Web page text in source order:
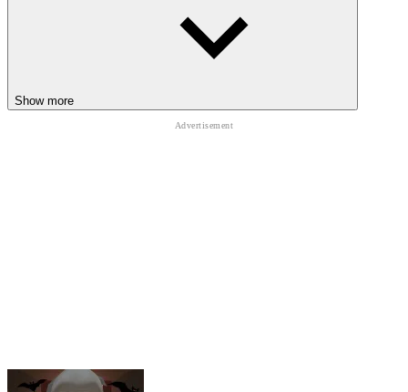
Show more